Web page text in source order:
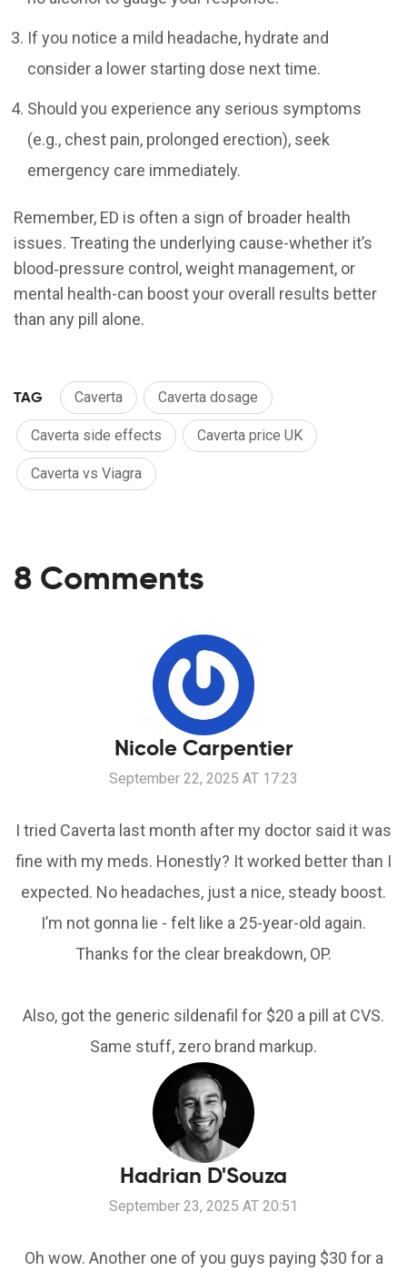
If you notice a mild headache, hydrate and
consider a lower starting dose next time.
Should you experience any serious symptoms
(e.g., chest pain, prolonged erection), seek
emergency care immediately.
Remember, ED is often a sign of broader health
issues. Treating the underlying cause-whether it’s
blood‑pressure control, weight management, or
mental health-can boost your overall results better
than any pill alone.
TAG Caverta Caverta dosage
Caverta side effects Caverta price UK
Caverta vs Viagra
8 Comments
Nicole Carpentier
September 22, 2025 AT 17:23
I tried Caverta last month after my doctor said it was
fine with my meds. Honestly? It worked better than I
expected. No headaches, just a nice, steady boost.
I’m not gonna lie - felt like a 25-year-old again.
Thanks for the clear breakdown, OP.
Also, got the generic sildenafil for $20 a pill at CVS.
Same stuff, zero brand markup.
Hadrian D'Souza
September 23, 2025 AT 20:51
Oh wow. Another one of you guys paying $30 for a